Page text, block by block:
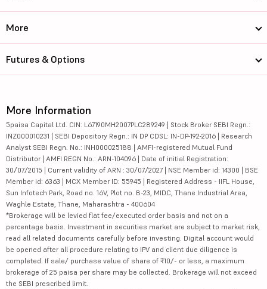
More
Futures & Options
More Information
5paisa Capital Ltd. CIN: L67190MH2007PLC289249 | Stock Broker SEBI Regn.:
INZ000010231 | SEBI Depository Regn.: IN DP CDSL: IN-DP-192-2016 | Research
Analyst SEBI Regn. No.: INH000025188 | AMFI-registered Mutual Fund
Distributor | AMFI REGN No.: ARN-104096 | Date of initial Registration:
30/07/2015 | Current validity of ARN : 30/07/2027 | NSE Member id: 14300 | BSE
Member id: 6363 | MCX Member ID: 55945 | Registered Address - IIFL House,
Sun Infotech Park, Road no. 16V, Plot no. B-23, MIDC, Thane Industrial Area,
Waghle Estate, Thane, Maharashtra - 400604
*Brokerage will be levied flat fee/executed order basis and not on a
percentage basis. Investment in securities market are subject to market risk,
read all related documents carefully before investing. Digital account would
be opened after all procedure relating to IPV and client due diligence is
completed. If sale/ purchase value of share of ₹10/- or less, a maximum
brokerage of 25 paisa per share may be collected. Brokerage will not exceed
the SEBI prescribed limit.